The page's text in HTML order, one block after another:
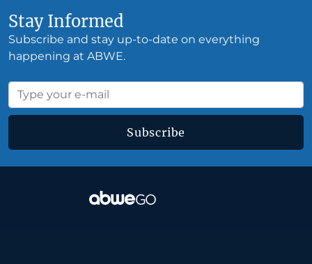
Stay Informed
Subscribe and stay up-to-date on everything
happening at ABWE.
Subscribe